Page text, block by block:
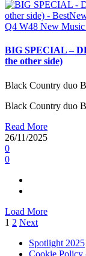
Q4 W48 New
BIG SPECIAL –
the other side)
Black Country duo
Black Country duo
Read More
26/11/2025
0
0
Load More
Posts
pagination
1 2 Next
Spotlight 2025
Cookie Policy